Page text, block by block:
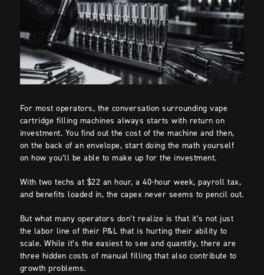
For most operators, the conversation surrounding vape
cartridge filling machines always starts with return on
investment. You find out the cost of the machine and then,
on the back of an envelope, start doing the math yourself
on how you’ll be able to make up for the investment.
With two techs at $22 an hour, a 40-hour week, payroll tax,
and benefits loaded in, the capex never seems to pencil out.
But what many operators don’t realize is that it’s not just
the labor line of their P&L that is hurting their ability to
scale. While it’s the easiest to see and quantify, there are
three hidden costs of manual filling that also contribute to
growth problems.